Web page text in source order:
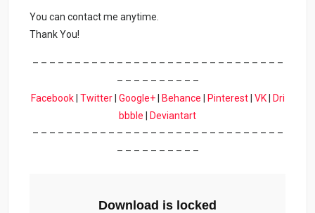
You can contact me anytime.
Thank You!
– – – – – – – – – – – – – – – – – – – – – – – – – – – – – –
– – – – – – – – – –
Facebook| Twitter| Google+| Behance Pinterest| VK|
Dri
bbble
Deviantart
– – – – – – – – – – – – – – – – – – – – – – – – – – – – – –
– – – – – – – – – –
Download is locked